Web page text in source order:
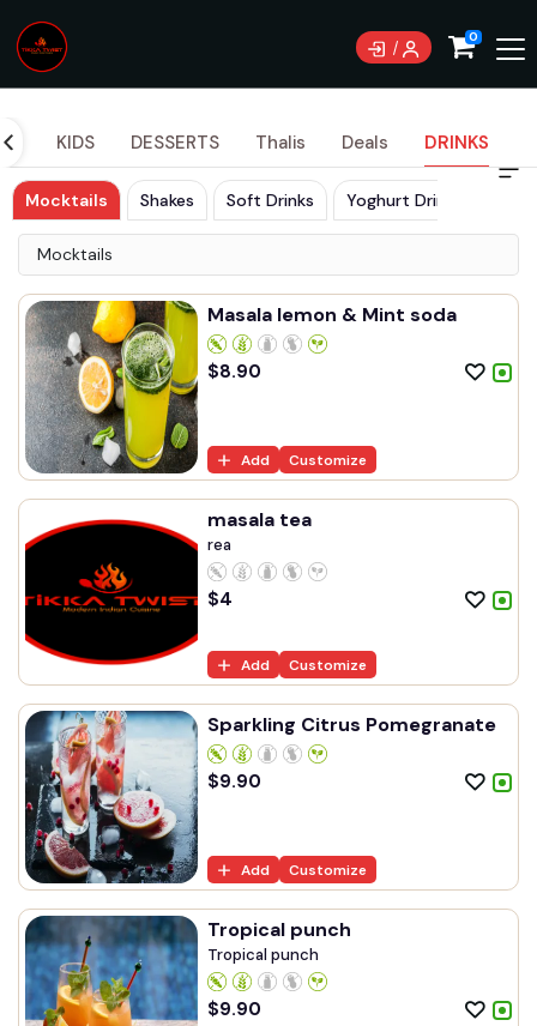
0
KIDS DESSERTS Thalis Deals DRINKS
Mocktails Shakes Soft Drinks Yoghurt Drinks
Mocktails
Masala lemon & Mint soda
$8.90
Add Customize
masala tea
rea
$4
Add Customize
Sparkling Citrus Pomegranate
$9.90
Add Customize
Tropical punch
Tropical punch
$9.90